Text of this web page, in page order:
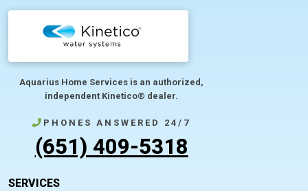
Aquarius Home Services is an authorized,
independent Kinetico® dealer.
PHONES ANSWERED 24/7
(651) 409-5318
SERVICES